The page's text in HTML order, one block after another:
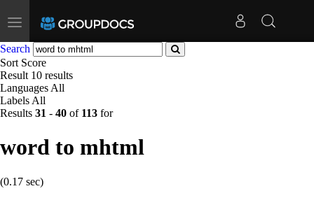
Toggle
navigation
Search
Sort Score
Result 10 results
Languages All
Labels All
Results 31 - 40 of 113 for
word to mhtml
(0.17 sec)